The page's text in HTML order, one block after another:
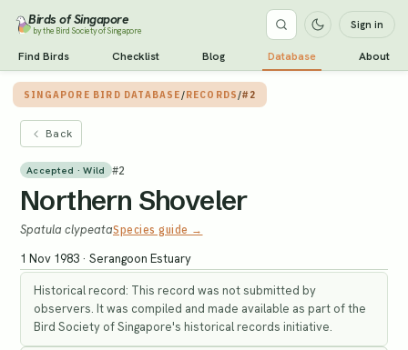
Birds of Singapore
by the Bird Society of Singapore Sign in
Find Birds Checklist Blog Database About
SINGAPORE BIRD DATABASE/RECORDS/#2
Back
Accepted · Wild #2
Northern Shoveler
Spatula clypeataSpecies guide →
1 Nov 1983 · Serangoon Estuary
Historical record: This record was not submitted by
observers. It was compiled and made available as part of the
Bird Society of Singapore's historical records initiative.